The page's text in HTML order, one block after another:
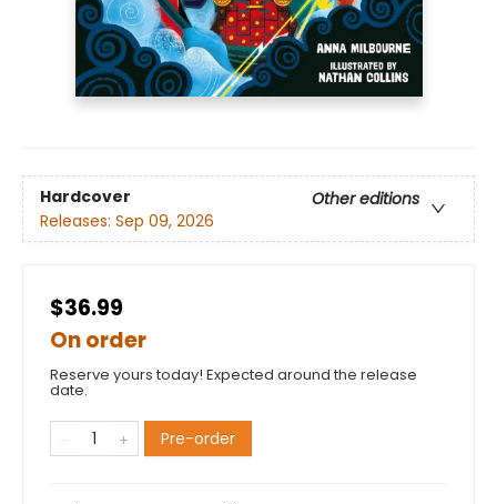
Hardcover
Other editions
Releases: Sep 09, 2026
$36.99
On order
Reserve yours today! Expected around the release
date.
Pre-order